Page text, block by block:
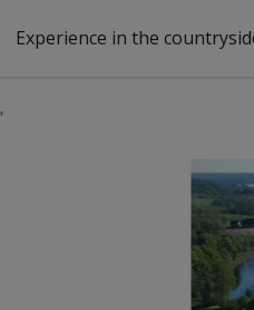
Experience in the